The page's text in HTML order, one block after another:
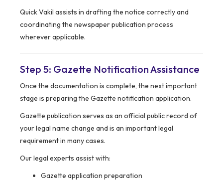
Quick Vakil assists in drafting the notice correctly and
coordinating the newspaper publication process
wherever applicable.
Step 5: Gazette Notification Assistance
Once the documentation is complete, the next important
stage is preparing the Gazette notification application.
Gazette publication serves as an official public record of
your legal name change and is an important legal
requirement in many cases.
Our legal experts assist with:
Gazette application preparation